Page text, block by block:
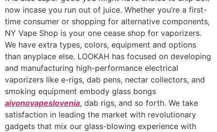
now incase you run out of juice. Whether you’re a first-
time consumer or shopping for alternative components,
NY Vape Shop is your one cease shop for vaporizers.
We have extra types, colors, equipment and options
than anyplace else. LOOKAH has focused on developing
and manufacturing high-performance electrical
vaporizers like e-rigs, dab pens, nectar collectors, and
smoking equipment embody glass bongs
aivonovapeslovenia, dab rigs, and so forth. We take
satisfaction in leading the market with revolutionary
gadgets that mix our glass-blowing experience with